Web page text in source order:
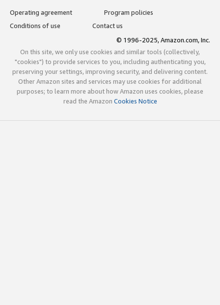
Operating agreement
Program policies
Conditions of use
Contact us
© 1996-2025, Amazon.com, Inc.
On this site, we only use cookies and similar tools (collectively,
"cookies") to provide services to you, including authenticating you,
preserving your settings, improving security, and delivering content.
Other Amazon sites and services may use cookies for additional
purposes; to learn more about how Amazon uses cookies, please
read the Amazon Cookies Notice